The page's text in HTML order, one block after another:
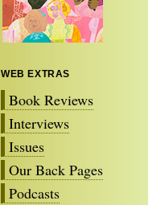
WEB EXTRAS
Book Reviews
Interviews
Issues
Our Back Pages
Podcasts